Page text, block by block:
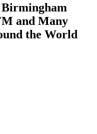
and Many
the World